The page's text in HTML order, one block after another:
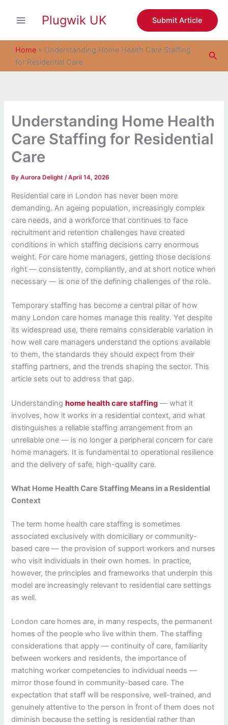
Plugwik UK Submit Article
Home » Understanding Home Health Care Staffing
for Residential Care
Understanding Home Health
Care Staffing for Residential
Care
ByAurora Delight/April 14, 2026
Residential care in London has never been more
demanding. An ageing population, increasingly complex
care needs, and a workforce that continues to face
recruitment and retention challenges have created
conditions in which staffing decisions carry enormous
weight. For care home managers, getting those decisions
right — consistently, compliantly, and at short notice when
necessary — is one of the defining challenges of the role.
Temporary staffing has become a central pillar of how
many London care homes manage this reality. Yet despite
its widespread use, there remains considerable variation in
how well care managers understand the options available
to them, the standards they should expect from their
staffing partners, and the trends shaping the sector. This
article sets out to address that gap.
Understandinghome health care staffing — what it
involves, how it works in a residential context, and what
distinguishes a reliable staffing arrangement from an
unreliable one — is no longer a peripheral concern for care
home managers. It is fundamental to operational resilience
and the delivery of safe, high-quality care.
What Home Health Care Staffing Means in a Residential
Context
The term home health care staffing is sometimes
associated exclusively with domiciliary or community-
based care — the provision of support workers and nurses
who visit individuals in their own homes. In practice,
however, the principles and frameworks that underpin this
model are increasingly relevant to residential care settings
as well.
London care homes are, in many respects, the permanent
homes of the people who live within them. The staffing
considerations that apply — continuity of care, familiarity
between workers and residents, the importance of
matching worker competencies to individual needs —
mirror those found in community-based care. The
expectation that staff will be responsive, well-trained, and
genuinely attentive to the person in front of them does not
diminish because the setting is residential rather than